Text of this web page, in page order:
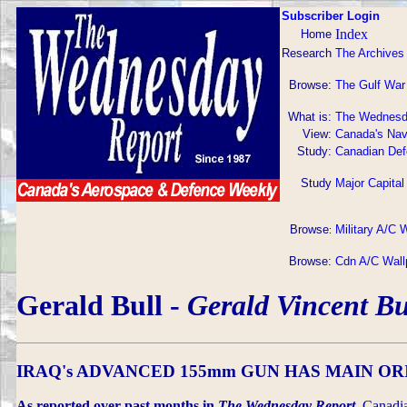
Subscriber Login
Home Index
Research The Archives
Browse: The Gulf
What is: The
View: Canada's
Study: Canadian
Study Major
Browse: Military A/C
Browse: Cdn A/C
Gerald Bull - Gerald Vincent
IRAQ's ADVANCED 155mm GUN HAS MAIN